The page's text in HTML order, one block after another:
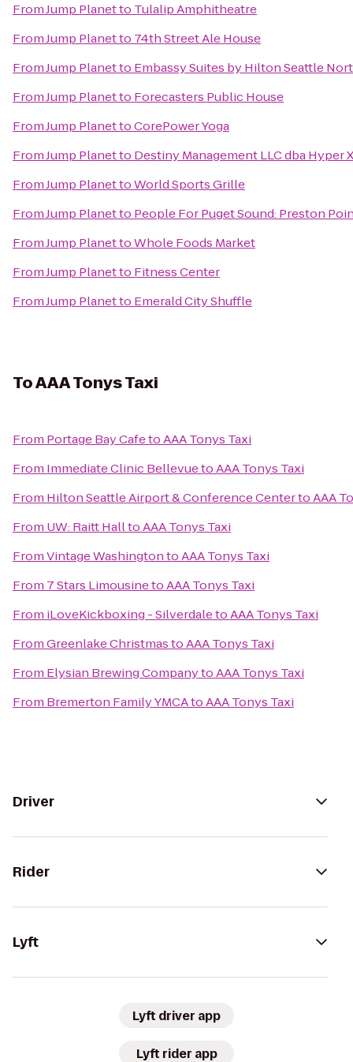
FromJump Planetto Tulalip Amphitheatre
FromJump Planetto 74th Street Ale House
FromJump Planetto Embassy Suites by Hilton Seattle
FromJump Planetto Forecasters Public House
FromJump PlanettoCorePower Yoga
FromJump Planetto Destiny Management LLC dba Hyper
FromJump PlanettoWorld Sports Grille
FromJump Planetto People For Puget Sound: Preston
FromJump PlanettoWhole Foods Market
FromJump Planetto Fitness Center
FromJump Planetto Emerald City Shuffle
ToAAA Tonys Taxi
From Portage Bay CafetoAAA Tonys Taxi
From Immediate Clinic BellevuetoAAA Tonys Taxi
From Hilton Seattle Airport & Conference CentertoAAA
From UW: Raitt HalltoAAA Tonys Taxi
FromVintage WashingtontoAAA Tonys Taxi
From 7 Stars LimousinetoAAA Tonys Taxi
From iLoveKickboxing - SilverdaletoAAA Tonys Taxi
FromGreenlake ChristmastoAAA Tonys Taxi
From Elysian Brewing CompanytoAAA Tonys Taxi
From Bremerton Family YMCAtoAAA Tonys Taxi
Driver
Rider
Lyft
Lyft driver app
Lyft rider app